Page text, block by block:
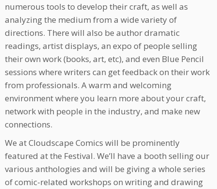
numerous tools to develop their craft, as well as
analyzing the medium from a wide variety of
directions. There will also be author dramatic
readings, artist displays, an expo of people selling
their own work (books, art, etc), and even Blue Pencil
sessions where writers can get feedback on their work
from professionals. A warm and welcoming
environment where you learn more about your craft,
network with people in the industry, and make new
connections.
We at Cloudscape Comics will be prominently
featured at the Festival. We’ll have a booth selling our
various anthologies and will be giving a whole series
of comic-related workshops on writing and drawing